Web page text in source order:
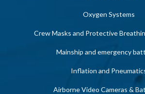
Oxygen Systems
Crew Masks and Protective
Mainship and emergency
Inflation and
Airborne Video Cameras &